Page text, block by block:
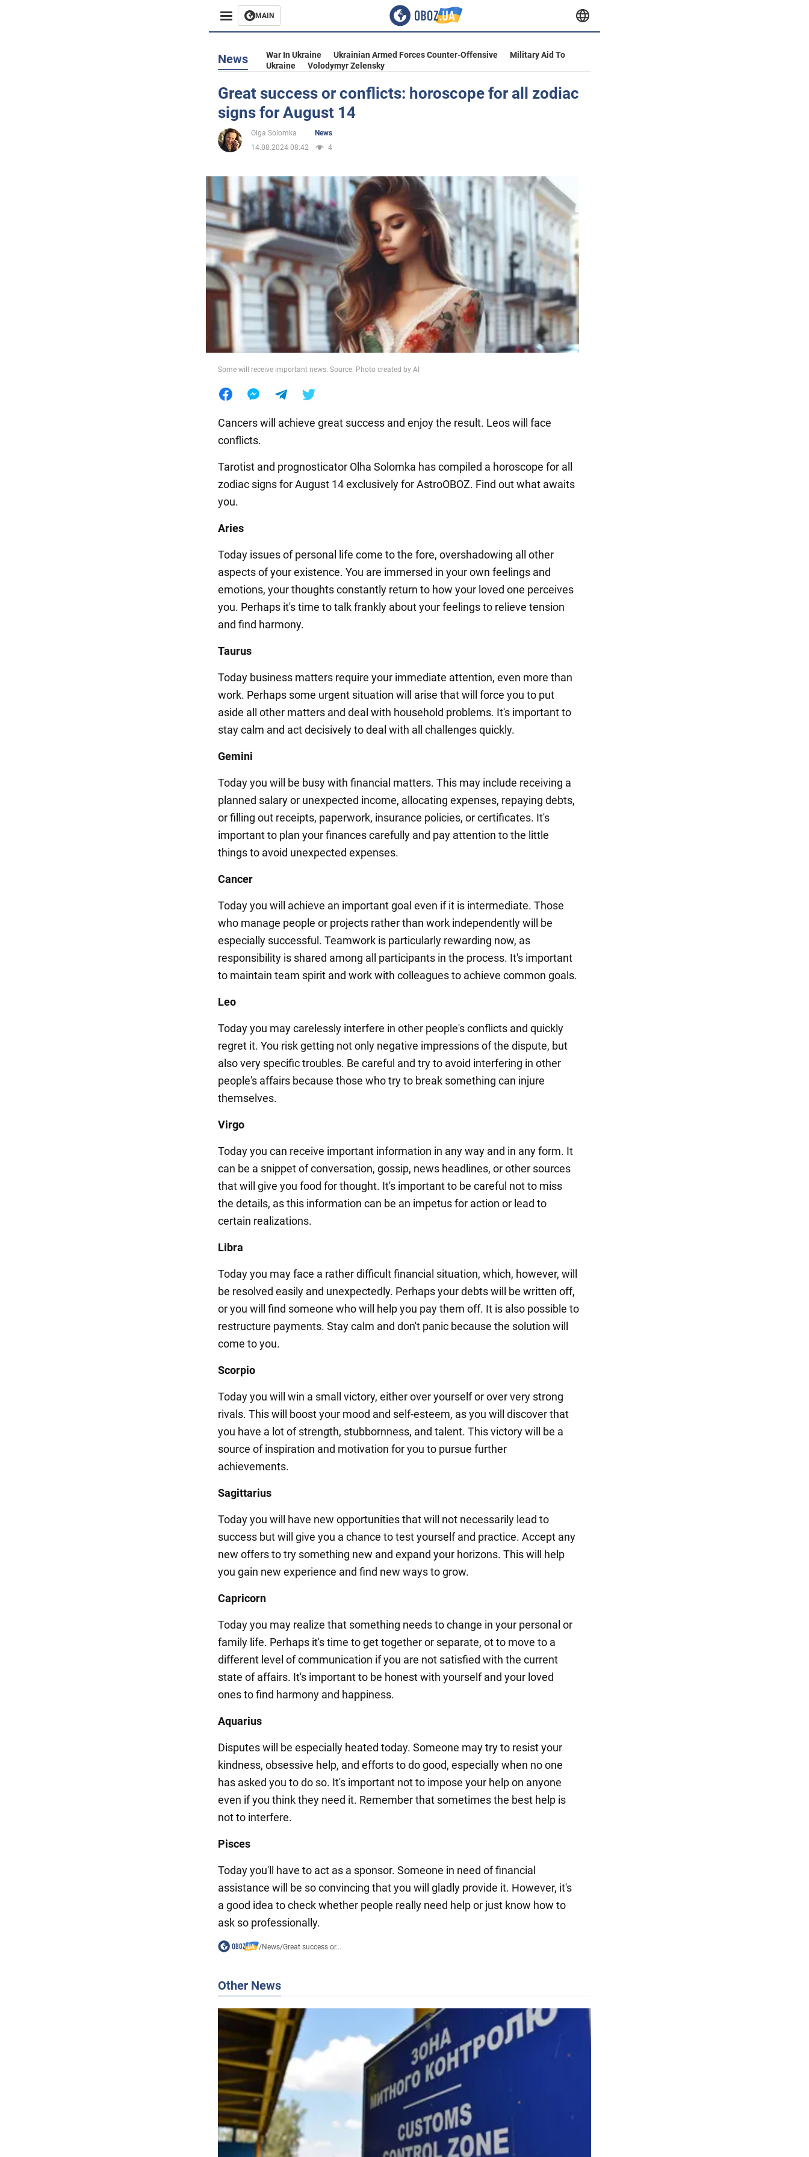
MAIN
Business
Entertainment
Life
Society
War in Ukraine
World
Food
News War In Ukraine Ukrainian Armed Forces Counter-Offensive
Military Aid To
Ukraine
Volodymyr Zelensky
Great success or conflicts: horoscope for all zodiac
signs for August 14
Olga Solomka
News
14.08.2024 08:42
4
Some will receive important news. Source: Photo created by AI
Cancers will achieve great success and enjoy the result. Leos will face
conflicts.
Tarotist and prognosticator Olha Solomka has compiled a horoscope for all
zodiac signs for August 14 exclusively for AstroOBOZ. Find out what awaits
you.
Aries
Today issues of personal life come to the fore, overshadowing all other
aspects of your existence. You are immersed in your own feelings and
emotions, your thoughts constantly return to how your loved one perceives
you. Perhaps it's time to talk frankly about your feelings to relieve tension
and find harmony.
Taurus
Today business matters require your immediate attention, even more than
work. Perhaps some urgent situation will arise that will force you to put
aside all other matters and deal with household problems. It's important to
stay calm and act decisively to deal with all challenges quickly.
Gemini
Today you will be busy with financial matters. This may include receiving a
planned salary or unexpected income, allocating expenses, repaying debts,
or filling out receipts, paperwork, insurance policies, or certificates. It's
important to plan your finances carefully and pay attention to the little
things to avoid unexpected expenses.
Cancer
Today you will achieve an important goal even if it is intermediate. Those
who manage people or projects rather than work independently will be
especially successful. Teamwork is particularly rewarding now, as
responsibility is shared among all participants in the process. It's important
to maintain team spirit and work with colleagues to achieve common goals.
Leo
Today you may carelessly interfere in other people's conflicts and quickly
regret it. You risk getting not only negative impressions of the dispute, but
also very specific troubles. Be careful and try to avoid interfering in other
people's affairs because those who try to break something can injure
themselves.
Virgo
Today you can receive important information in any way and in any form. It
can be a snippet of conversation, gossip, news headlines, or other sources
that will give you food for thought. It's important to be careful not to miss
the details, as this information can be an impetus for action or lead to
certain realizations.
Libra
Today you may face a rather difficult financial situation, which, however, will
be resolved easily and unexpectedly. Perhaps your debts will be written off,
or you will find someone who will help you pay them off. It is also possible to
restructure payments. Stay calm and don't panic because the solution will
come to you.
Scorpio
Today you will win a small victory, either over yourself or over very strong
rivals. This will boost your mood and self-esteem, as you will discover that
you have a lot of strength, stubbornness, and talent. This victory will be a
source of inspiration and motivation for you to pursue further
achievements.
Sagittarius
Today you will have new opportunities that will not necessarily lead to
success but will give you a chance to test yourself and practice. Accept any
new offers to try something new and expand your horizons. This will help
you gain new experience and find new ways to grow.
Capricorn
Today you may realize that something needs to change in your personal or
family life. Perhaps it's time to get together or separate, ot to move to a
different level of communication if you are not satisfied with the current
state of affairs. It's important to be honest with yourself and your loved
ones to find harmony and happiness.
Aquarius
Disputes will be especially heated today. Someone may try to resist your
kindness, obsessive help, and efforts to do good, especially when no one
has asked you to do so. It's important not to impose your help on anyone
even if you think they need it. Remember that sometimes the best help is
not to interfere.
Pisces
Today you'll have to act as a sponsor. Someone in need of financial
assistance will be so convincing that you will gladly provide it. However, it's
a good idea to check whether people really need help or just know how to
ask so professionally.
/News/Great success or...
Other News